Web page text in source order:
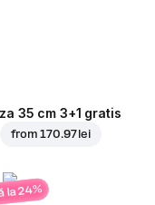
35 cm 3+1 gratis
from170.97 lei
la 24%